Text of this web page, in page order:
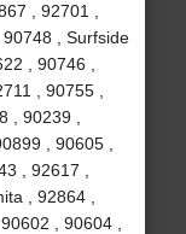
, 92701 ,
, Surfside
, 90746 ,
, 90755 ,
, 90239 ,
, 90605 ,
, 92617 ,
, 92864 ,
, 90604 ,